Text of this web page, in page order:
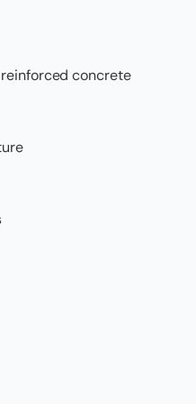
concrete